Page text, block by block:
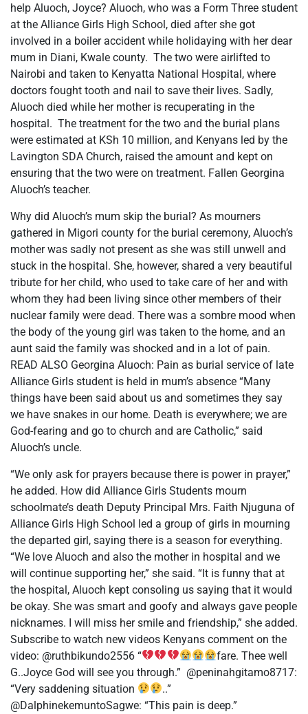
help Aluoch, Joyce? Aluoch, who was a Form Three student
at the Alliance Girls High School, died after she got
involved in a boiler accident while holidaying with her dear
mum in Diani, Kwale county. The two were airlifted to
Nairobi and taken to Kenyatta National Hospital, where
doctors fought tooth and nail to save their lives. Sadly,
Aluoch died while her mother is recuperating in the
hospital. The treatment for the two and the burial plans
were estimated at KSh 10 million, and Kenyans led by the
Lavington SDA Church, raised the amount and kept on
ensuring that the two were on treatment. Fallen Georgina
Aluoch’s teacher.
Why did Aluoch’s mum skip the burial? As mourners
gathered in Migori county for the burial ceremony, Aluoch’s
mother was sadly not present as she was still unwell and
stuck in the hospital. She, however, shared a very beautiful
tribute for her child, who used to take care of her and with
whom they had been living since other members of their
nuclear family were dead. There was a sombre mood when
the body of the young girl was taken to the home, and an
aunt said the family was shocked and in a lot of pain.
READ ALSO Georgina Aluoch: Pain as burial service of late
Alliance Girls student is held in mum’s absence “Many
things have been said about us and sometimes they say
we have snakes in our home. Death is everywhere; we are
God-fearing and go to church and are Catholic,” said
Aluoch’s uncle.
“We only ask for prayers because there is power in prayer,”
he added. How did Alliance Girls Students mourn
schoolmate’s death Deputy Principal Mrs. Faith Njuguna of
Alliance Girls High School led a group of girls in mourning
the departed girl, saying there is a season for everything.
“We love Aluoch and also the mother in hospital and we
will continue supporting her,” she said. “It is funny that at
the hospital, Aluoch kept consoling us saying that it would
be okay. She was smart and goofy and always gave people
nicknames. I will miss her smile and friendship,” she added.
Subscribe to watch new videos Kenyans comment on the
video: @ruthbikundo2556 “
fare. Thee well
G..Joyce God will see you through.” @peninahgitamo8717:
“Very saddening situation
..”
@DalphinekemuntoSagwe: “This pain is deep.”